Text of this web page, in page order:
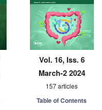
Vol. 16, Iss. 6
March-2 2024
157 articles
Table of Contents